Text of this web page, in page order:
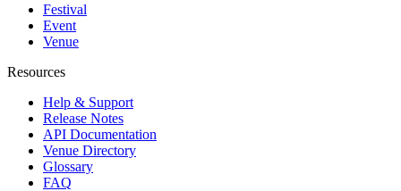
Festival
Event
Venue
Resources
Help & Support
Release Notes
API Documentation
Venue Directory
Glossary
FAQ